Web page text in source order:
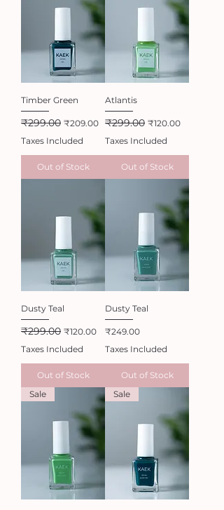
Timber Green
Regular Price
₹299.00 Sale Price
₹209.00
Taxes Included
Out of Stock
Atlantis
Regular Price
₹299.00 Sale Price
₹120.00
Taxes Included
Out of Stock
Dusty Teal
Regular Price
₹299.00 Sale Price
₹120.00
Taxes Included
Out of Stock
Dusty Teal
Price
₹249.00
Taxes Included
Out of Stock
Sale
Sale